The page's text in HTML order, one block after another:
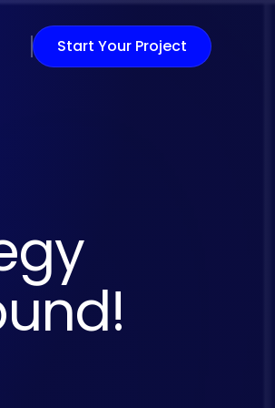
Start Your Project
gy
und!